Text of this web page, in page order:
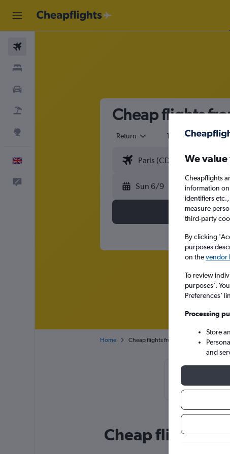
Cheap flights
Return 1 adult
Sun 6/9
Home Cheap flights from Paris Charles de
February or
Cheap flight
We
Cheapflights
information
identifiers
measure
third-party
By clicking
purposes
on thevendor
To review
purposes’.
Preferences’
Processing
Store
and